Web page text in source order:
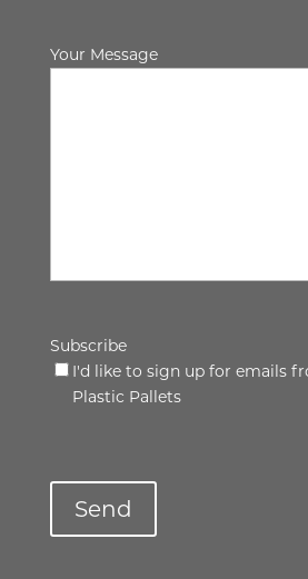
Your Message
Subscribe
I'd like to sign up for emails
Plastic Pallets